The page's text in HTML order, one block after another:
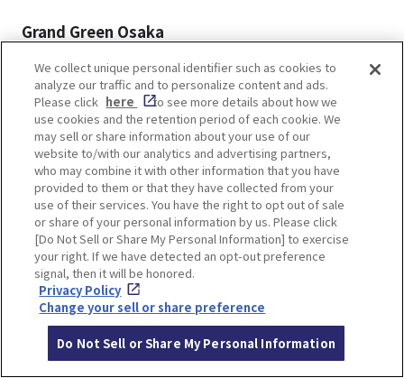
Grand Green Osaka
Osaka Station, Grand Green Osaka is the newest
addition to the Umekita area. Centered around
the expansive Umekita Park, the facility features
a variety of attractions, including shops and
restaurants, hotels, a spa, and a museum,
creating a vibrant and multifaceted urban space.
▼For more details▼
GRAND GREEN OSAKA, New Landmark of Osaka
Umeda! Highlights, Shops and Restaurants
Grand Front Osaka
Also located in the Umekita area, Grand Front
We collect unique personal identifier such as cookies to
analyze our traffic and to personalize content and ads.
Please click here
to see more details about how we
use cookies and the retention period of each cookie. We
may sell or share information about your use of our
website to/with our analytics and advertising partners,
who may combine it with other information that you have
provided to them or that they have collected from your
use of their services. You have the right to opt out of sale
or share of your personal information by us. Please click
[Do Not Sell or Share My Personal Information] to exercise
your right. If we have detected an opt-out preference
signal, then it will be honored.
Privacy Policy
Change your sell or share preference
Do Not Sell or Share My Personal Information